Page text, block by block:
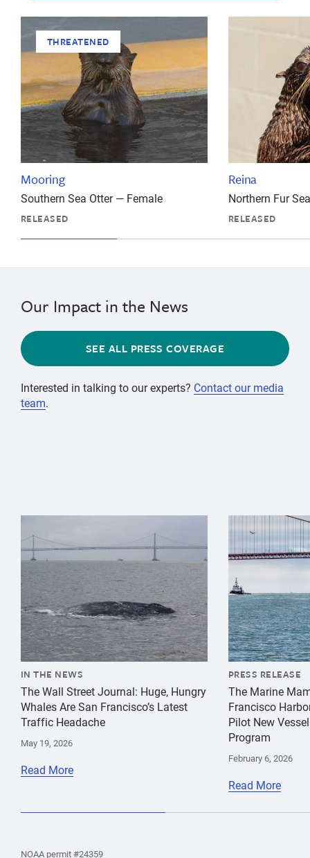
THREATENED
Mooring
Southern Sea Otter — Female
RELEASED
Reina
Northern Fur
RELEASED
Our Impact in the News
SEE ALL PRESS COVERAGE
Interested in talking to our experts? Contact our media
team.
{"image":"\/Animals\/Wild\/Gray whale\/gray-whale-
IN THE NEWS
The Wall Street Journal: Huge, Hungry
Whales Are San Francisco’s Latest
Traffic Headache
May 19, 2026
Read More
{"image":"\/
PRESS RELEASE
The Marine
Francisco
Pilot New
Program
February 6, 2026
Read More
theNOAA permit #24359